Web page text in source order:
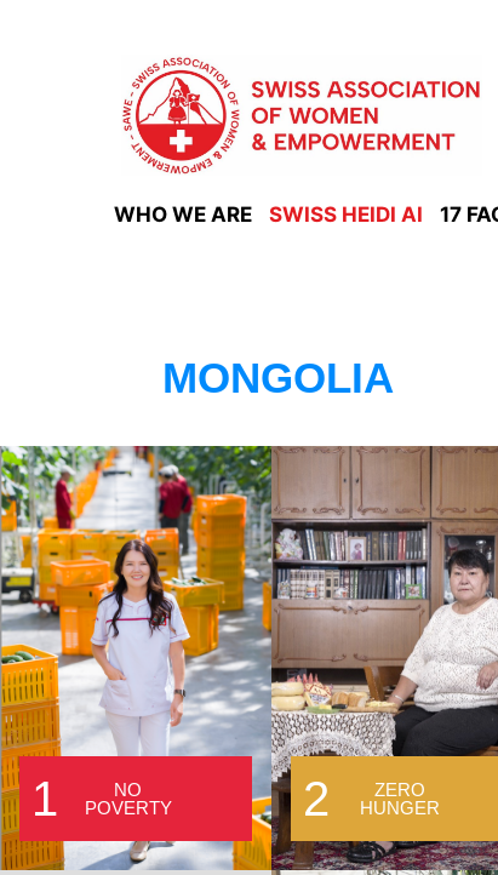
WHO WE ARE SWISS HEIDI AI 17
MONGOLIA
1
NO
POVERTY
2
ZERO
HUNGER